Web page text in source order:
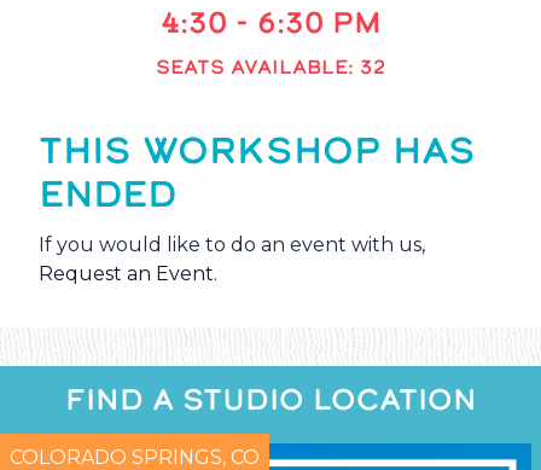
4:30 - 6:30 PM
SEATS AVAILABLE: 32
THIS WORKSHOP HAS
ENDED
If you would like to do an event with us,
Request an Event.
FIND A STUDIO LOCATION
COLORADO SPRINGS, CO